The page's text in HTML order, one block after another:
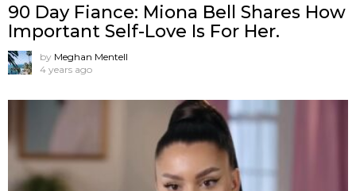
90 Day Fiance: Miona Bell Shares How
Important Self-Love Is For Her.
by Meghan Mentell
4 years ago